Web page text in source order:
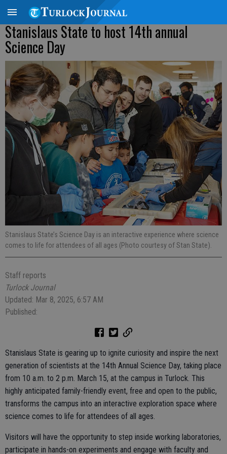
Stanislaus State to host 14th annual
Science Day
Stanislaus State’s Science Day is an interactive experience where science
comes to life for attendees of all ages (Photo courtesy of Stan State).
Staff reports
Turlock Journal
Updated: Mar 8, 2025, 6:57 AM
Published:
Stanislaus State is gearing up to ignite curiosity and inspire the next
generation of scientists at the 14th Annual Science Day, taking place
from 10 a.m. to 2 p.m. March 15, at the campus in Turlock. This
highly anticipated family-friendly event, free and open to the public,
transforms the campus into an interactive exploration space where
science comes to life for attendees of all ages.
Visitors will have the opportunity to step inside working laboratories,
participate in hands-on experiments and engage with faculty and